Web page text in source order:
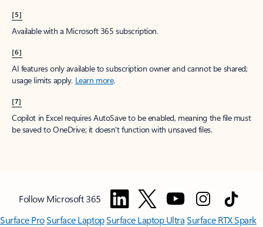
[5]
Available with a Microsoft 365 subscription.
[6]
AI features only available to subscription owner and cannot be shared;
usage limits apply. Learn more.
[7]
Copilot in Excel requires AutoSave to be enabled, meaning the file must
be saved to OneDrive; it doesn't function with unsaved files.
Follow Microsoft 365
Surface ProSurface LaptopSurface Laptop UltraSurface RTX Spark